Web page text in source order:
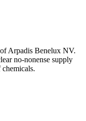
Arpadis Benelux NV.
no-nonense supply